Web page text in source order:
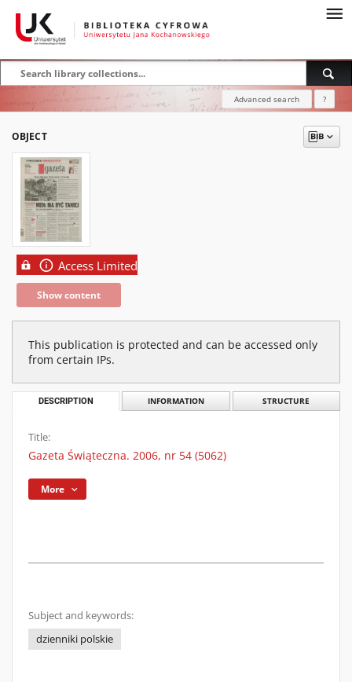
Advanced search ?
OBJECT
Access Limited
Show content
This publication is protected and can be accessed only
from certain IPs.
DESCRIPTION INFORMATION STRUCTURE
Title:
Gazeta Świąteczna. 2006, nr 54 (5062)
More
Subject and keywords:
dzienniki polskie